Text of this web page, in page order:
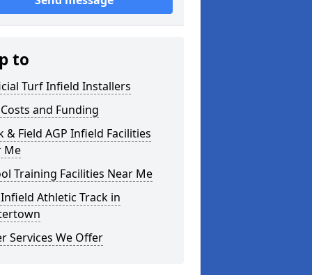
to
Turf Infield Installers
and Funding
& Field AGP Infield Facilities
Me
Training Facilities Near Me
Infield Athletic Track in
Services We Offer